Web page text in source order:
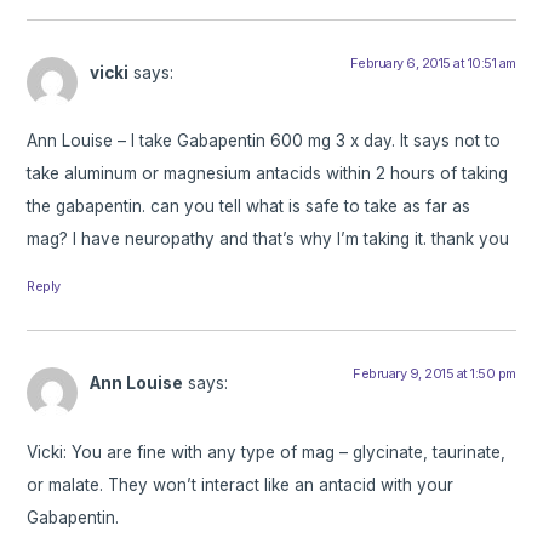
vicki says: February 6, 2015 at 10:51 am
Ann Louise – I take Gabapentin 600 mg 3 x day. It says not to
take aluminum or magnesium antacids within 2 hours of taking
the gabapentin. can you tell what is safe to take as far as
mag? I have neuropathy and that’s why I’m taking it. thank you
Reply
Ann Louise says: February 9, 2015 at 1:50 pm
Vicki: You are fine with any type of mag – glycinate, taurinate,
or malate. They won’t interact like an antacid with your
Gabapentin.